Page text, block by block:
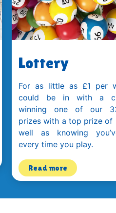
Lottery
For as little as £1 per
could be in with a
winning one of our
prizes with a top prize of
well as knowing
every time you play.
Read more